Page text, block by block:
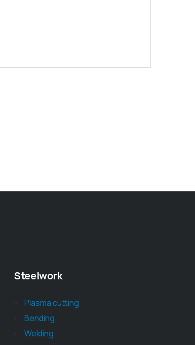
Steelwork
Plasma cutting
Bending
Welding